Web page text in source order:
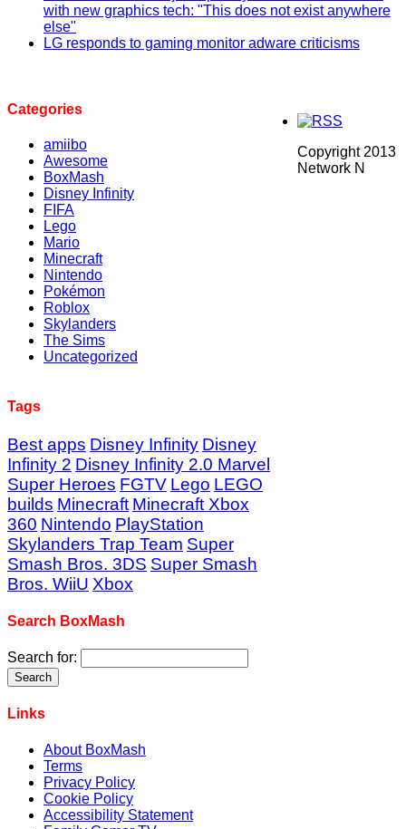
with new graphics tech: "This does not exist anywhere
else"
LG responds to gaming monitor adware criticisms
Categories
amiibo
Awesome
BoxMash
Disney Infinity
FIFA
Lego
Mario
Minecraft
Nintendo
Pokémon
Roblox
Skylanders
The Sims
Uncategorized
Tags
Best apps Disney Infinity Disney
Infinity 2 Disney Infinity 2.0 Marvel
Super Heroes FGTV Lego LEGO
builds Minecraft Minecraft Xbox
360 Nintendo PlayStation
Skylanders Trap Team Super
Smash Bros. 3DS Super Smash
Bros. WiiU Xbox
Search BoxMash
Search for:
Links
About BoxMash
Terms
Privacy Policy
Cookie Policy
Accessibility Statement
Copyright 2013
Network N